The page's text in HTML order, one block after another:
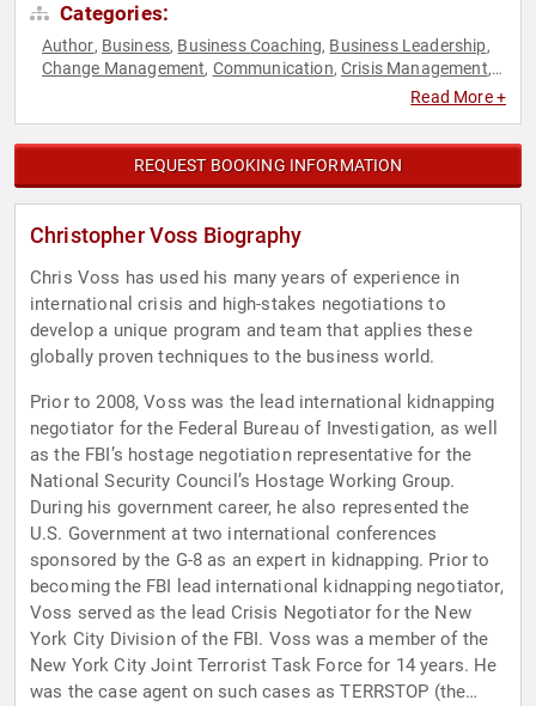
Categories:
Author, Business, Business Coaching, Business Leadership,
Change Management, Communication,Crisis Management,
Negotiation,Non-
Read More +
REQUEST BOOKING INFORMATION
Christopher Voss Biography
Chris Voss has used his many years of experience in
international crisis and high-stakes negotiations to
develop a unique program and team that applies these
globally proven techniques to the business world.
Prior to 2008, Voss was the lead international kidnapping
negotiator for the Federal Bureau of Investigation, as well
as the FBI’s hostage negotiation representative for the
National Security Council’s Hostage Working Group.
During his government career, he also represented the
U.S. Government at two international conferences
sponsored by the G-8 as an expert in kidnapping. Prior to
becoming the FBI lead international kidnapping negotiator,
Voss served as the lead Crisis Negotiator for the New
York City Division of the FBI. Voss was a member of the
New York City Joint Terrorist Task Force for 14 years. He
was the case agent on such cases as TERRSTOP (the